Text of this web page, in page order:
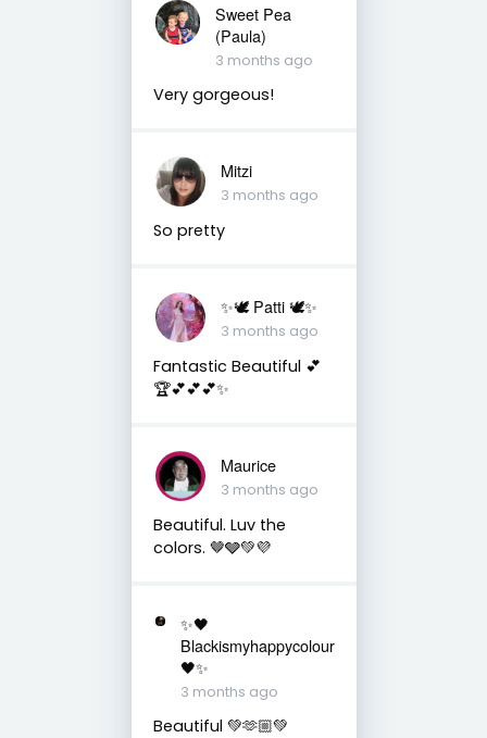
Sweet Pea
(Paula)
3 months ago
Very gorgeous!
Mitzi
3 months ago
So pretty
✨🕊️ Patti 🕊️✨
3 months ago
Fantastic Beautiful 💕
🏆💕💕💕✨
Maurice
3 months ago
Beautiful. Luv the
colors. 🤎🩶💚💜
✨🖤
Blackismyhappycolour
🖤✨
3 months ago
Beautiful 💚🫶🏼💚